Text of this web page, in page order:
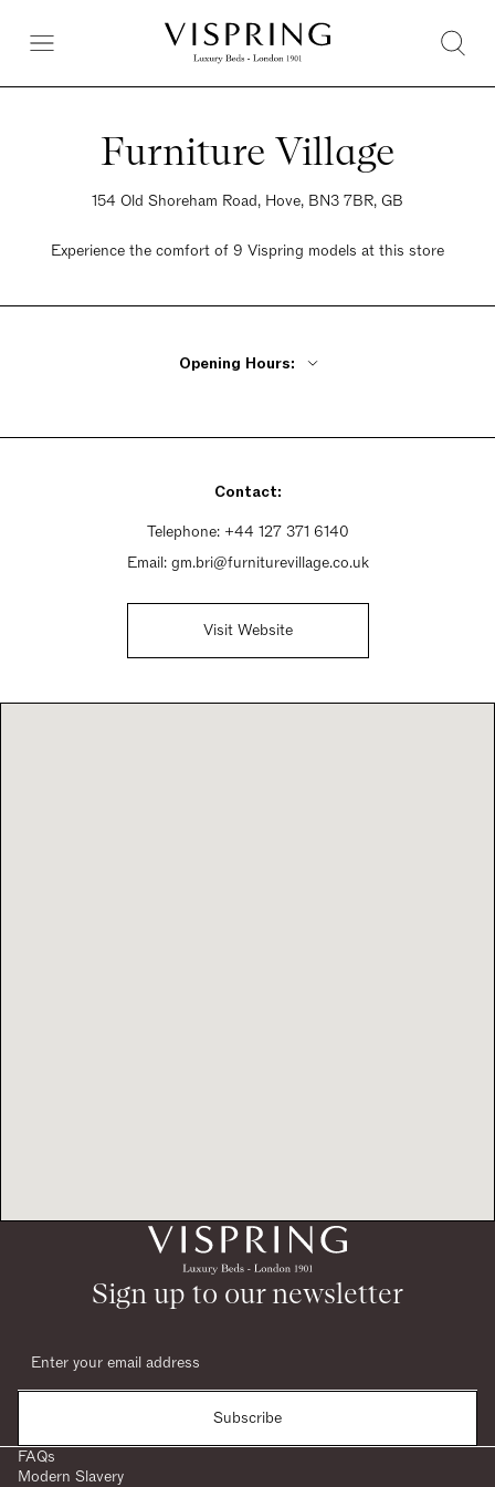
Furniture Village
154 Old Shoreham Road, Hove, BN3 7BR, GB
Experience the comfort of 9 Vispring models at this store
Opening Hours:
Saturday 9am - 6pm
Contact:
Telephone: +44 127 371 6140
Email: gm.bri@furniturevillage.co.uk
Visit Website
Sign up to our newsletter
Subscribe
FAQs
Modern Slavery